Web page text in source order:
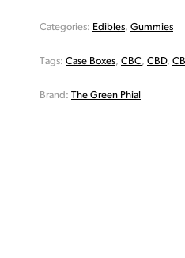
Categories: Edibles, Gummies
Tags: Case Boxes, CBC, CBD,
Brand: The Green Phial